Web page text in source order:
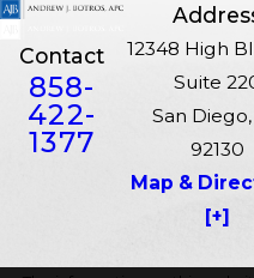
Contact
858-
422-
1377
12348 High
Suite
San Diego,
92130
Map &
[+]